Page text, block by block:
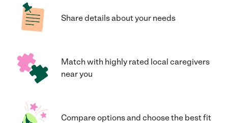
Share details about your needs
Match with highly rated local caregivers
near you
Compare options and choose the best fit